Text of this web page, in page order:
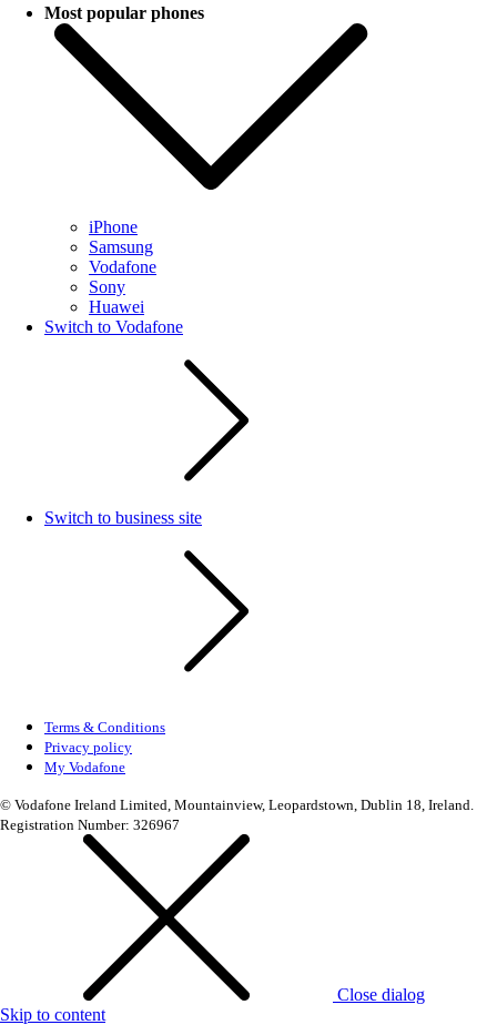
Most popular phones
iPhone
Samsung
Vodafone
Sony
Huawei
Switch to Vodafone
Switch to business site
Terms & Conditions
Privacy policy
My Vodafone
© Vodafone Ireland Limited, Mountainview, Leopardstown, Dublin 18, Ireland.
Registration Number: 326967
Close dialog
Skip to content